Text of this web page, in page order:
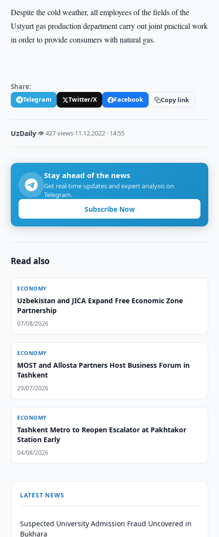
Despite the cold weather, all employees of the fields of the
Ustyurt gas production department carry out joint practical work
in order to provide consumers with natural gas.
Share:
Telegram Twitter/X Facebook Copy link
UzDaily·👁 427 views·11.12.2022 · 14:55
Stay ahead of the news
Get real-time updates and expert analysis on
Telegram.
Subscribe Now
Read also
ECONOMY
Uzbekistan and JICA Expand Free Economic Zone
Partnership
07/08/2026
ECONOMY
MOST and Allosta Partners Host Business Forum in
Tashkent
29/07/2026
ECONOMY
Tashkent Metro to Reopen Escalator at Pakhtakor
Station Early
04/08/2026
LATEST NEWS
Suspected University Admission Fraud Uncovered in
Bukhara